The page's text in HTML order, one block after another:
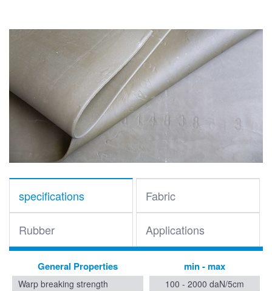
specifications Fabric
Rubber Applications
General Properties min - max
Warp breaking strength
100 - 2000 daN/5cm